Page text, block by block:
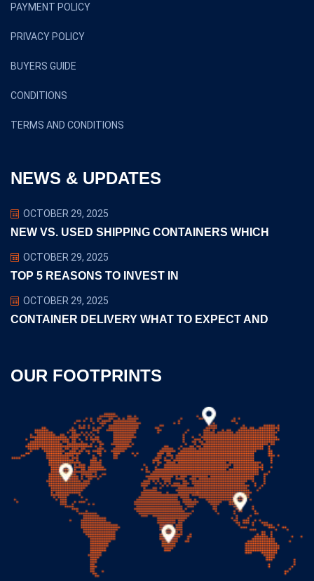
PAYMENT POLICY
PRIVACY POLICY
BUYERS GUIDE
CONDITIONS
TERMS AND CONDITIONS
NEWS & UPDATES
OCTOBER 29, 2025
NEW VS. USED SHIPPING CONTAINERS WHICH
OCTOBER 29, 2025
TOP 5 REASONS TO INVEST IN
OCTOBER 29, 2025
CONTAINER DELIVERY WHAT TO EXPECT AND
OUR FOOTPRINTS